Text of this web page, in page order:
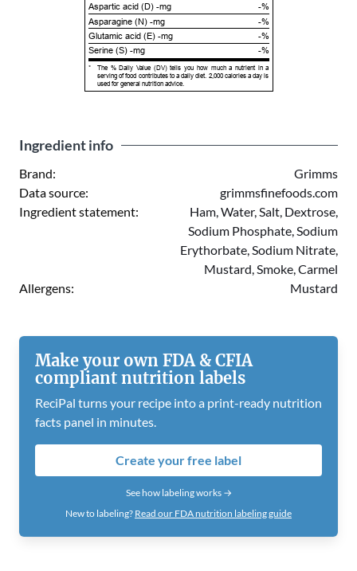
Aspartic acid (D) -mg
-%
Asparagine (N) -mg
-%
Glutamic acid (E) -mg
-%
Serine (S) -mg
-%
*
The % Daily Value (DV) tells you how much a nutrient in a
serving of food contributes to a daily diet. 2,000 calories a day is
used for general nutrition advice.
Ingredient info
Brand:
Grimms
Data source:
grimmsfinefoods.com
Ingredient statement:
Ham, Water, Salt, Dextrose,
Sodium Phosphate, Sodium
Erythorbate, Sodium Nitrate,
Mustard, Smoke, Carmel
Allergens:
Mustard
Make your own FDA & CFIA
compliant nutrition labels
ReciPal turns your recipe into a print-ready nutrition
facts panel in minutes.
Create your free label
See how labeling works →
New to labeling? Read our FDA nutrition labeling guide